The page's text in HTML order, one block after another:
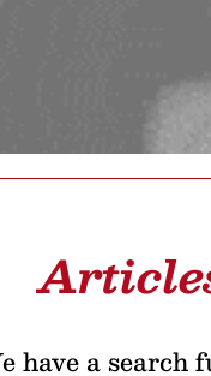
have a search